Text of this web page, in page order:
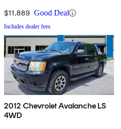
$11,889 Good Deal
Includes dealer fees
2012 Chevrolet Avalanche LS
4WD